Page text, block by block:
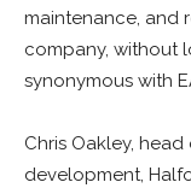
maintenance, and
company, without
synonymous with
Chris Oakley,
development,